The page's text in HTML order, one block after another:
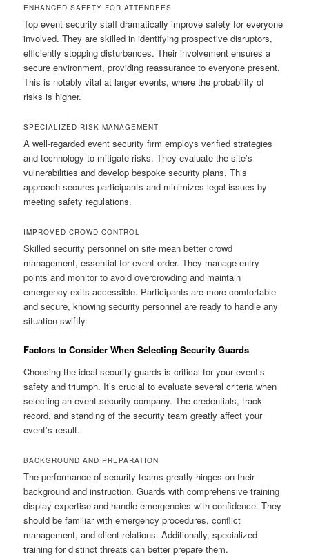
ENHANCED SAFETY FOR ATTENDEES
Top event security staff dramatically improve safety for everyone
involved. They are skilled in identifying prospective disruptors,
efficiently stopping disturbances. Their involvement ensures a
secure environment, providing reassurance to everyone present.
This is notably vital at larger events, where the probability of
risks is higher.
SPECIALIZED RISK MANAGEMENT
A well-regarded event security firm employs verified strategies
and technology to mitigate risks. They evaluate the site’s
vulnerabilities and develop bespoke security plans. This
approach secures participants and minimizes legal issues by
meeting safety regulations.
IMPROVED CROWD CONTROL
Skilled security personnel on site mean better crowd
management, essential for event order. They manage entry
points and monitor to avoid overcrowding and maintain
emergency exits accessible. Participants are more comfortable
and secure, knowing security personnel are ready to handle any
situation swiftly.
Factors to Consider When Selecting Security Guards
Choosing the ideal security guards is critical for your event’s
safety and triumph. It’s crucial to evaluate several criteria when
selecting an event security company. The credentials, track
record, and standing of the security team greatly affect your
event’s result.
BACKGROUND AND PREPARATION
The performance of security teams greatly hinges on their
background and instruction. Guards with comprehensive training
display expertise and handle emergencies with confidence. They
should be familiar with emergency procedures, conflict
management, and client relations. Additionally, specialized
training for distinct threats can better prepare them.